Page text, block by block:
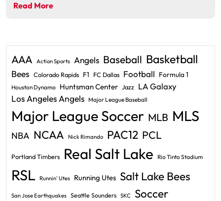
Read More
AAA Action Sports Angels Baseball Basketball
Bees Colorado Rapids F1 FC Dallas Football Formula 1
Houston Dynamo Huntsman Center Jazz LA Galaxy
Los Angeles Angels Major League Baseball
Major League Soccer MLB MLS
NBA NCAA Nick Rimando PAC12 PCL
Portland Timbers Real Salt Lake Rio Tinto Stadium
RSL Runnin' Utes Running Utes Salt Lake Bees
San Jose Earthquakes Seattle Sounders SKC Soccer